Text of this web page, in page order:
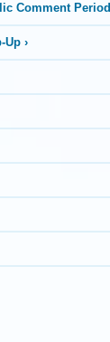
Comment Period
Up ›